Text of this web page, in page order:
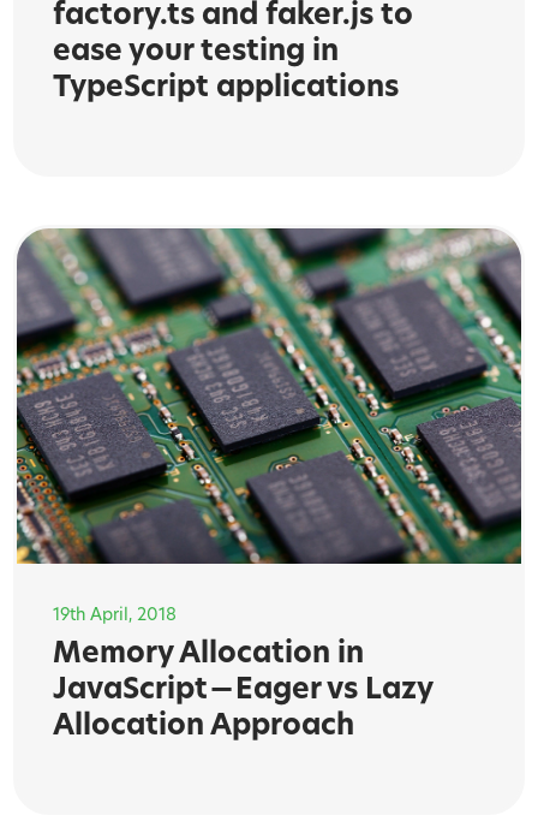
factory.ts and faker.js to
ease your testing in
TypeScript applications
19th April, 2018
Memory Allocation in
JavaScript — Eager vs Lazy
Allocation Approach